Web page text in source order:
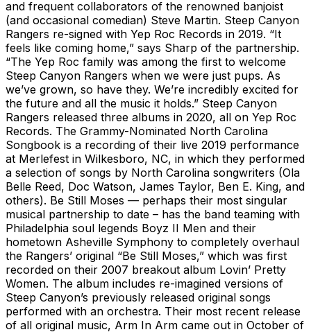
and frequent collaborators of the renowned banjoist
(and occasional comedian) Steve Martin. Steep Canyon
Rangers re-signed with Yep Roc Records in 2019. “It
feels like coming home,” says Sharp of the partnership.
“The Yep Roc family was among the first to welcome
Steep Canyon Rangers when we were just pups. As
we’ve grown, so have they. We’re incredibly excited for
the future and all the music it holds.” Steep Canyon
Rangers released three albums in 2020, all on Yep Roc
Records. The Grammy-Nominated North Carolina
Songbook is a recording of their live 2019 performance
at Merlefest in Wilkesboro, NC, in which they performed
a selection of songs by North Carolina songwriters (Ola
Belle Reed, Doc Watson, James Taylor, Ben E. King, and
others). Be Still Moses — perhaps their most singular
musical partnership to date – has the band teaming with
Philadelphia soul legends Boyz II Men and their
hometown Asheville Symphony to completely overhaul
the Rangers’ original “Be Still Moses,” which was first
recorded on their 2007 breakout album Lovin’ Pretty
Women. The album includes re-imagined versions of
Steep Canyon’s previously released original songs
performed with an orchestra. Their most recent release
of all original music, Arm In Arm came out in October of